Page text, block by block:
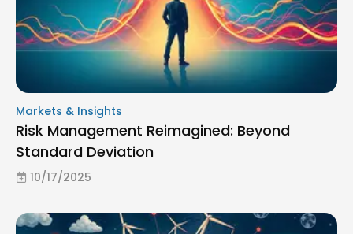
Markets & Insights
Risk Management Reimagined: Beyond
Standard Deviation
10/17/2025